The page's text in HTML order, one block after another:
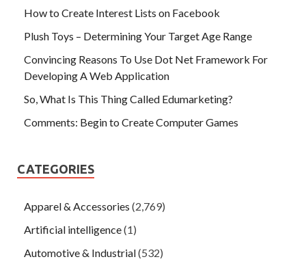
How to Create Interest Lists on Facebook
Plush Toys – Determining Your Target Age Range
Convincing Reasons To Use Dot Net Framework For
Developing A Web Application
So, What Is This Thing Called Edumarketing?
Comments: Begin to Create Computer Games
CATEGORIES
Apparel & Accessories (2,769)
Artificial intelligence(1)
Automotive & Industrial(532)